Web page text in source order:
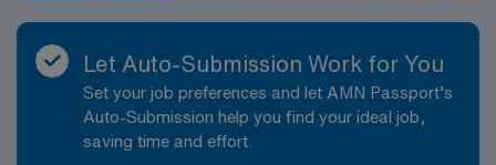
Let Auto-Submission Work for You
Set your job preferences and let AMN Passport’s
Auto-Submission help you find your ideal job,
saving time and effort.